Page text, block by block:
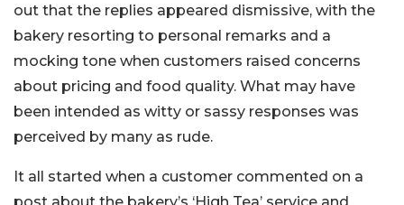
out that the replies appeared dismissive, with the
bakery resorting to personal remarks and a
mocking tone when customers raised concerns
about pricing and food quality. What may have
been intended as witty or sassy responses was
perceived by many as rude.
It all started when a customer commented on a